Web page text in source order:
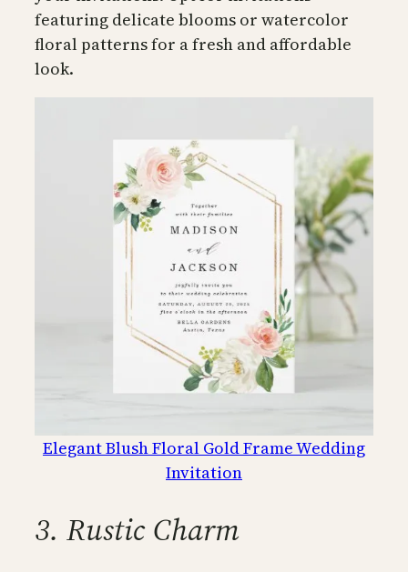
featuring delicate blooms or watercolor
floral patterns for a fresh and affordable
look.
Elegant Blush Floral Gold Frame Wedding
Invitation
3. Rustic Charm